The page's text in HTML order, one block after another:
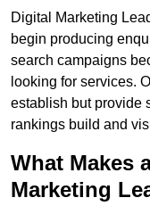
Digital Marketing
begin producing
search campaigns
looking for services.
establish but provide
rankings build and
What Makes
Marketing